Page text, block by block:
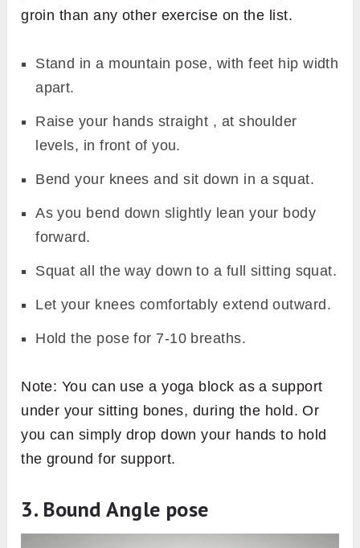
groin than any other exercise on the list.
Stand in a mountain pose, with feet hip width
apart.
Raise your hands straight , at shoulder
levels, in front of you.
Bend your knees and sit down in a squat.
As you bend down slightly lean your body
forward.
Squat all the way down to a full sitting squat.
Let your knees comfortably extend outward.
Hold the pose for 7-10 breaths.
Note: You can use a yoga block as a support
under your sitting bones, during the hold. Or
you can simply drop down your hands to hold
the ground for support.
3. Bound Angle pose